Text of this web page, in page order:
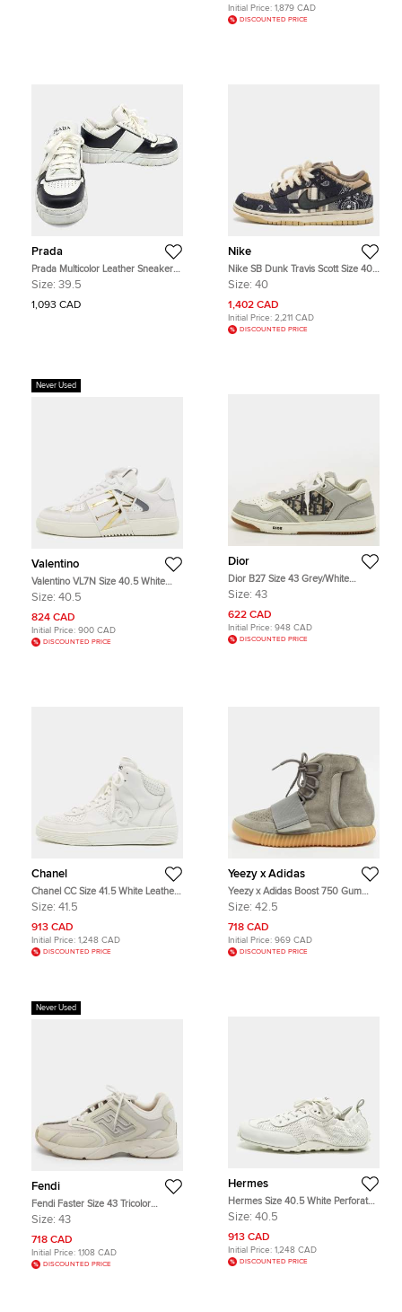
Initial Price: 1,879 CAD
DISCOUNTED PRICE
Prada
Prada Multicolor Leather Sneakers
Size US 6.5
Size: 39.5
1,093 CAD
Nike
Nike SB Dunk Travis Scott Size 40
Multicolor Canvas and Nubuck
Size: 40
1,402 CAD
Initial Price: 2,211 CAD
DISCOUNTED PRICE
Never Used
Valentino
Valentino VL7N Size 40.5 White
Leather Lace Up Sneakers
Size: 40.5
824 CAD
Initial Price: 900 CAD
DISCOUNTED PRICE
Dior
Dior B27 Size 43 Grey/White
Canvas and Leather Low Top
Size: 43
622 CAD
Initial Price: 948 CAD
DISCOUNTED PRICE
Chanel
Chanel CC Size 41.5 White Leather
High Top Sneakers
Size: 41.5
913 CAD
Initial Price: 1,248 CAD
DISCOUNTED PRICE
Yeezy x Adidas
Yeezy x Adidas Boost 750 Gum
Size 42.5 Grey Canvas and Suede
Size: 42.5
718 CAD
Initial Price: 969 CAD
DISCOUNTED PRICE
Never Used
Fendi
Fendi Faster Size 43 Tricolor
Canvas and Nubuck Leather Low
Size: 43
718 CAD
Initial Price: 1,108 CAD
DISCOUNTED PRICE
Hermes
Hermes Size 40.5 White Perforated
Leather Lace Up Sneakers
Size: 40.5
913 CAD
Initial Price: 1,248 CAD
DISCOUNTED PRICE